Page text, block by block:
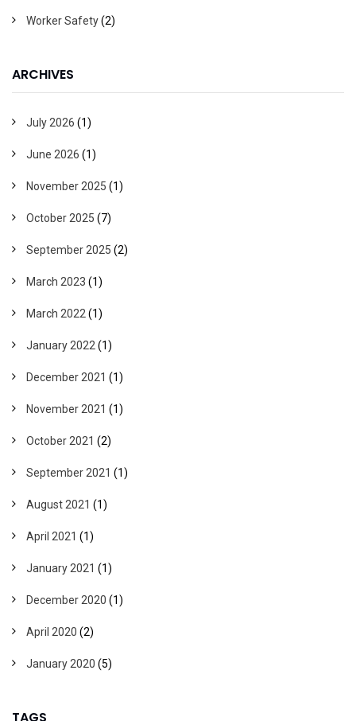
Worker Safety(2)
ARCHIVES
July 2026 (1)
June 2026 (1)
November 2025 (1)
October 2025 (7)
September 2025 (2)
March 2023 (1)
March 2022 (1)
January 2022 (1)
December 2021 (1)
November 2021 (1)
October 2021 (2)
September 2021 (1)
August 2021 (1)
April 2021 (1)
January 2021 (1)
December 2020 (1)
April 2020 (2)
January 2020 (5)
TAGS